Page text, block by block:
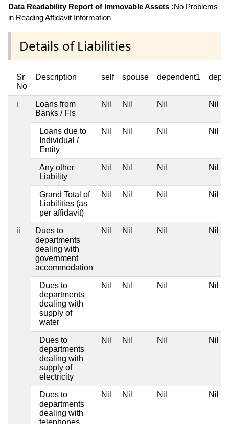
Data Readability Report of Immovable Assets :No Problems
in Reading Affidavit Information
Details of Liabilities
Sr
No
Description self spouse dependent1
i
Loans from
Banks / FIs
Nil Nil Nil Nil
Loans due to
Individual /
Entity
Nil Nil Nil Nil
Any other
Liability
Nil Nil Nil Nil
Grand Total of
Liabilities (as
per affidavit)
Nil Nil Nil Nil
ii
Dues to
departments
dealing with
government
accommodation
Nil Nil Nil Nil
Dues to
departments
dealing with
supply of
water
Nil Nil Nil Nil
Dues to
departments
dealing with
supply of
electricity
Nil Nil Nil Nil
Dues to
departments
dealing with
telephones
Nil Nil Nil Nil